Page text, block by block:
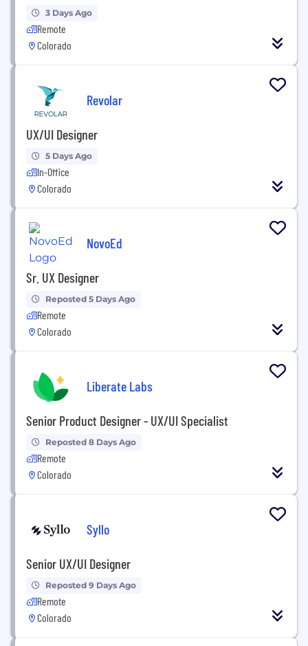
3 Days Ago
Remote
Colorado
Revolar
UX/UI Designer
5 Days Ago
In-Office
Colorado
NovoEd
Sr. UX Designer
Reposted 5 Days Ago
Remote
Colorado
Liberate Labs
Senior Product Designer - UX/UI Specialist
Reposted 8 Days Ago
Remote
Colorado
Syllo
Senior UX/UI Designer
Reposted 9 Days Ago
Remote
Colorado